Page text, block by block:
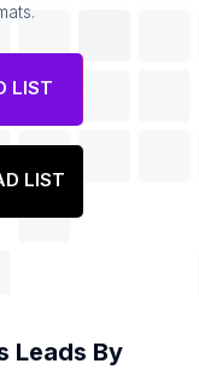
LIST
LIST
Leads By